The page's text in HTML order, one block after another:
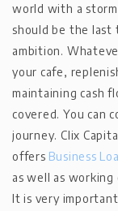
world with a
should be the
ambition.
your cafe,
maintaining cash
covered. You can
journey. Clix
offers Business
as well as working
It is very